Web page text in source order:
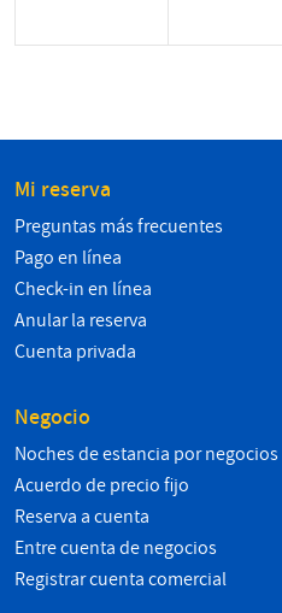
Mi reserva
Preguntas más frecuentes
Pago en línea
Check-in en línea
Anular la reserva
Cuenta privada
Negocio
Noches de estancia por negocios
Acuerdo de precio fijo
Reserva a cuenta
Entre cuenta de negocios
Registrar cuenta comercial